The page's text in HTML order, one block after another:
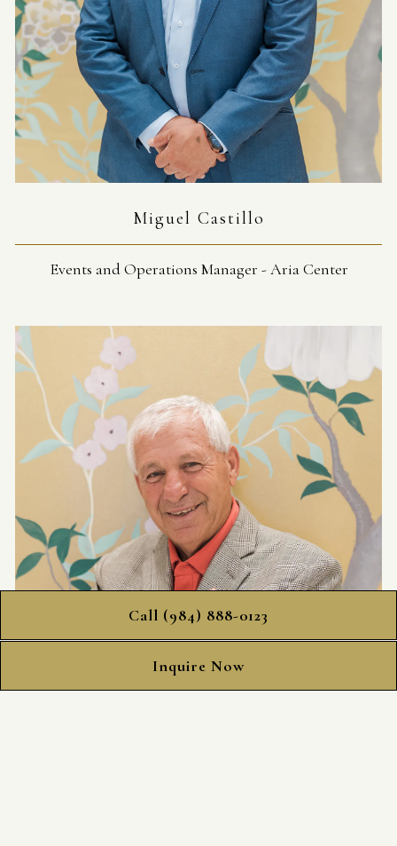
Miguel Castillo
Events and Operations Manager - Aria Center
Call (984) 888-0123
Inquire Now